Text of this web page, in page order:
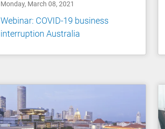
Monday, March 08, 2021
Webinar: COVID-19 business
interruption Australia